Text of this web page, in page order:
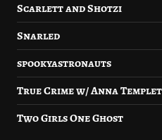
Scarlett and Shotzi
Snarled
spookyastronauts
True Crime w/ Anna
Two Girls One Ghost